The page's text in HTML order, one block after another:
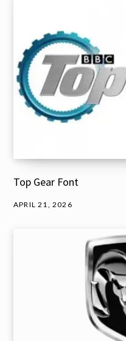
Top Gear Font
APRIL 21, 2026